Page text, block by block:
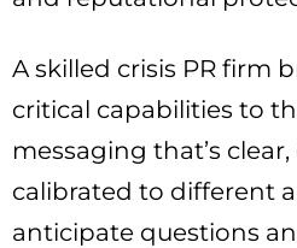
A skilled crisis PR firm
critical capabilities to
messaging that’s
calibrated to different
anticipate questions